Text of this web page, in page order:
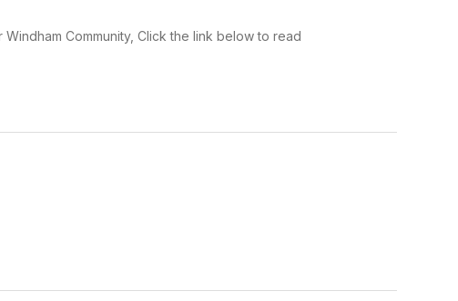
Community, Click the link below to read